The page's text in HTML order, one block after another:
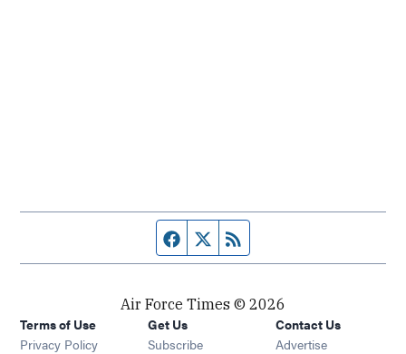
Facebook page
Twitter feed
Air Force Times © 2026
Terms of Use
Privacy Policy
Get Us
Subscribe Opens in new window
Contact Us
Advertise